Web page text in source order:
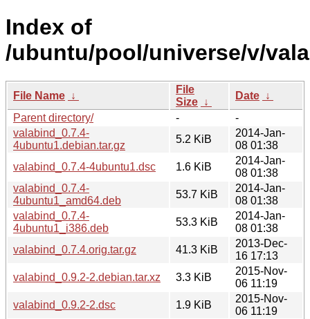
Index of
/ubuntu/pool/universe/v/
File Name ↓
File
Size ↓
Date ↓
Parent directory/
-
-
valabind_0.7.4-
4ubuntu1.debian.tar.gz
5.2 KiB
2014-Jan-
08 01:38
valabind_0.7.4-4ubuntu1.dsc
1.6 KiB
2014-Jan-
08 01:38
valabind_0.7.4-
4ubuntu1_amd64.deb
53.7 KiB
2014-Jan-
08 01:38
valabind_0.7.4-
4ubuntu1_i386.deb
53.3 KiB
2014-Jan-
08 01:38
valabind_0.7.4.orig.tar.gz
41.3 KiB
2013-Dec-
16 17:13
valabind_0.9.2-2.debian.tar.xz
3.3 KiB
2015-Nov-
06 11:19
valabind_0.9.2-2.dsc
1.9 KiB
2015-Nov-
06 11:19